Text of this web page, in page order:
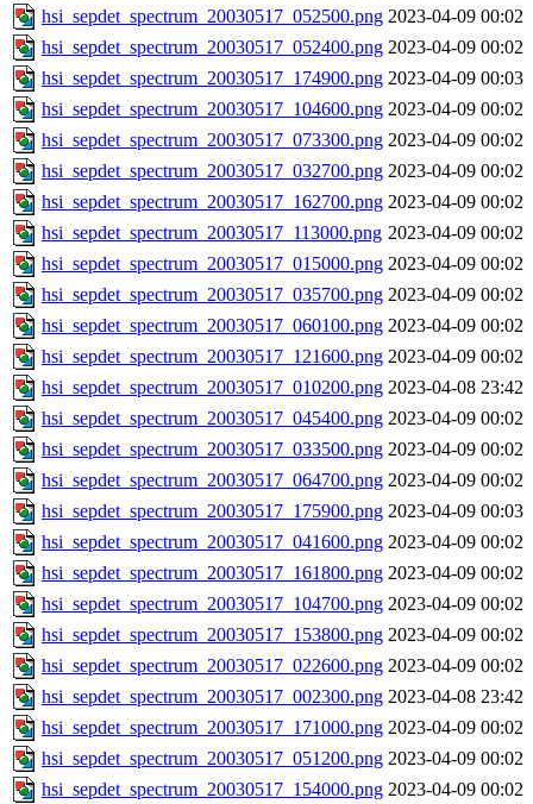
hsi_sepdet_spectrum_20030517_052500.png 2023-04-09 00:02
hsi_sepdet_spectrum_20030517_052400.png 2023-04-09 00:02
hsi_sepdet_spectrum_20030517_174900.png 2023-04-09 00:03
hsi_sepdet_spectrum_20030517_104600.png 2023-04-09 00:02
hsi_sepdet_spectrum_20030517_073300.png 2023-04-09 00:02
hsi_sepdet_spectrum_20030517_032700.png 2023-04-09 00:02
hsi_sepdet_spectrum_20030517_162700.png 2023-04-09 00:02
hsi_sepdet_spectrum_20030517_113000.png 2023-04-09 00:02
hsi_sepdet_spectrum_20030517_015000.png 2023-04-09 00:02
hsi_sepdet_spectrum_20030517_035700.png 2023-04-09 00:02
hsi_sepdet_spectrum_20030517_060100.png 2023-04-09 00:02
hsi_sepdet_spectrum_20030517_121600.png 2023-04-09 00:02
hsi_sepdet_spectrum_20030517_010200.png 2023-04-08 23:42
hsi_sepdet_spectrum_20030517_045400.png 2023-04-09 00:02
hsi_sepdet_spectrum_20030517_033500.png 2023-04-09 00:02
hsi_sepdet_spectrum_20030517_064700.png 2023-04-09 00:02
hsi_sepdet_spectrum_20030517_175900.png 2023-04-09 00:03
hsi_sepdet_spectrum_20030517_041600.png 2023-04-09 00:02
hsi_sepdet_spectrum_20030517_161800.png 2023-04-09 00:02
hsi_sepdet_spectrum_20030517_104700.png 2023-04-09 00:02
hsi_sepdet_spectrum_20030517_153800.png 2023-04-09 00:02
hsi_sepdet_spectrum_20030517_022600.png 2023-04-09 00:02
hsi_sepdet_spectrum_20030517_002300.png 2023-04-08 23:42
hsi_sepdet_spectrum_20030517_171000.png 2023-04-09 00:02
hsi_sepdet_spectrum_20030517_051200.png 2023-04-09 00:02
hsi_sepdet_spectrum_20030517_154000.png 2023-04-09 00:02